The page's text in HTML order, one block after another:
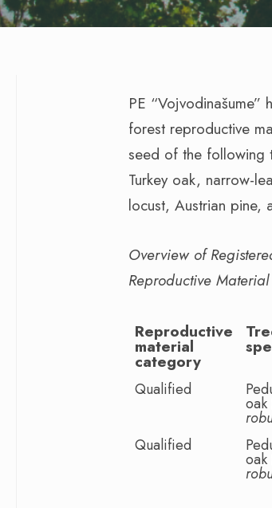
PE
forest reproductive
seed of the following
Turkey oak, narrow-
locust, Austrian pine,
Overview of
Reproductive Material
Reproductive
material
category
Qualified
oak
Qualified
oak